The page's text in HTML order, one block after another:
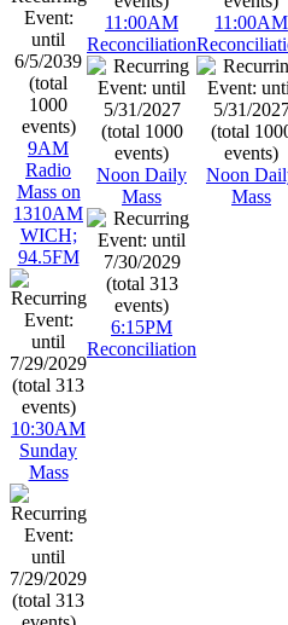
9AM
Radio
Mass on
1310AM
WICH;
94.5FM
10:30AM
Sunday
Mass
11:00AM
Reconciliation
Noon Daily
Mass
6:15PM
Reconciliation
11:00AM
Noon
Mass